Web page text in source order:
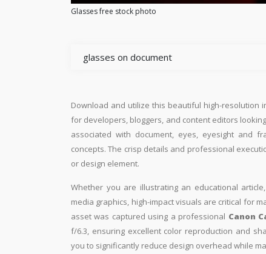
Glasses free stock photo
glasses on document
Download and utilize this beautiful high-resolution
for developers, bloggers, and content editors
associated with document, eyes, eyesight and
concepts. The crisp details and professional
or design element.
Whether you are illustrating an educational
media graphics, high-impact visuals are critical for
asset was captured using a professional Canon
f/6.3, ensuring excellent color reproduction and
you to significantly reduce design overhead while